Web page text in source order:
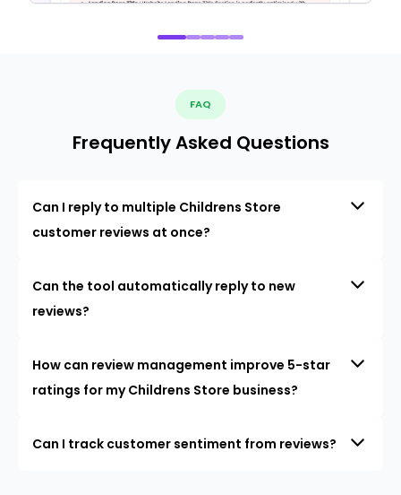
FAQ
Frequently Asked Questions
Can I reply to multiple Childrens Store
customer reviews at once?
Can the tool automatically reply to new
reviews?
How can review management improve 5-star
ratings for my Childrens Store business?
Can I track customer sentiment from reviews?